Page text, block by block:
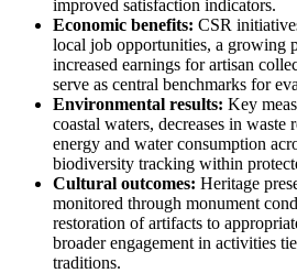
improved satisfaction indicators.
Economic benefits: CSR
local job opportunities, a growing
increased earnings for artisan
serve as central benchmarks for
Environmental results: Key
coastal waters, decreases in waste
energy and water consumption
biodiversity tracking within
Cultural outcomes: Heritage
monitored through monument
restoration of artifacts to
broader engagement in activities
traditions.